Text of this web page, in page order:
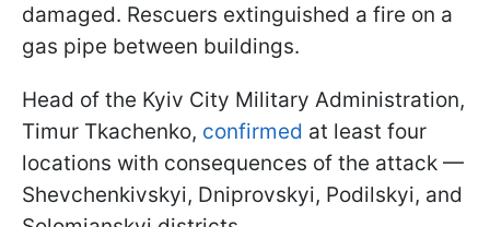
damaged. Rescuers extinguished a fire on a
gas pipe between buildings.
Head of the Kyiv City Military Administration,
Timur Tkachenko, confirmed at least four
locations with consequences of the attack —
Shevchenkivskyi, Dniprovskyi, Podilskyi, and